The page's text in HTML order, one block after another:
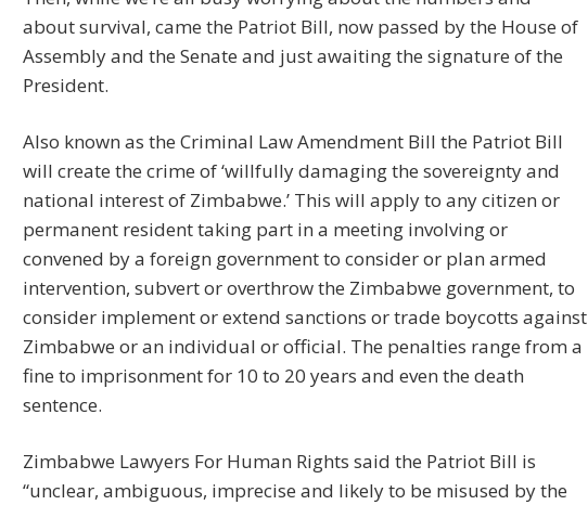
about survival, came the Patriot Bill, now passed by the House of
Assembly and the Senate and just awaiting the signature of the
President.
Also known as the Criminal Law Amendment Bill the Patriot Bill
will create the crime of ‘willfully damaging the sovereignty and
national interest of Zimbabwe.’ This will apply to any citizen or
permanent resident taking part in a meeting involving or
convened by a foreign government to consider or plan armed
intervention, subvert or overthrow the Zimbabwe government, to
consider implement or extend sanctions or trade boycotts against
Zimbabwe or an individual or official. The penalties range from a
fine to imprisonment for 10 to 20 years and even the death
sentence.
Zimbabwe Lawyers For Human Rights said the Patriot Bill is
“unclear, ambiguous, imprecise and likely to be misused by the